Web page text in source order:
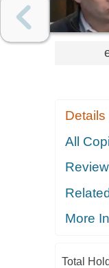
Details
All
Related
More
Total